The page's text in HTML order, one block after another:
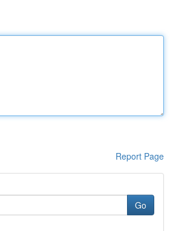
Report Page
Go